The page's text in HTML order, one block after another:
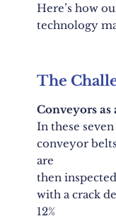
Here’s how
technology
The
Conveyors as
In these
conveyor
are
then
with a crack
12%